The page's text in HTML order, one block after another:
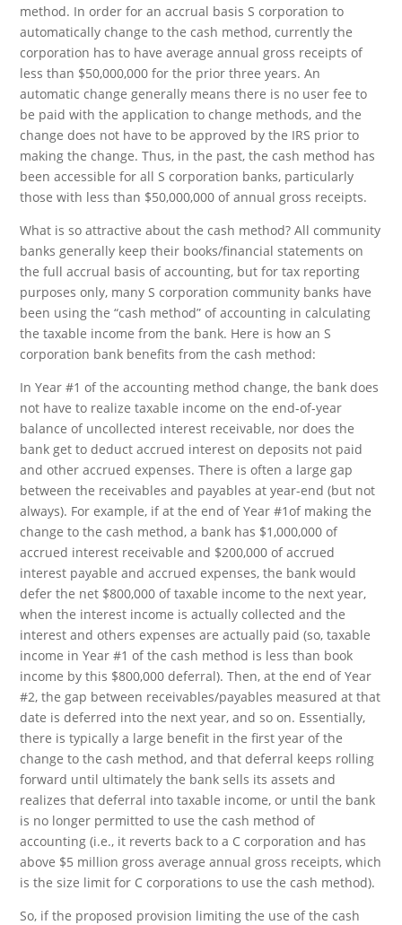
method. In order for an accrual basis S corporation to
automatically change to the cash method, currently the
corporation has to have average annual gross receipts of
less than $50,000,000 for the prior three years. An
automatic change generally means there is no user fee to
be paid with the application to change methods, and the
change does not have to be approved by the IRS prior to
making the change. Thus, in the past, the cash method has
been accessible for all S corporation banks, particularly
those with less than $50,000,000 of annual gross receipts.
What is so attractive about the cash method? All community
banks generally keep their books/financial statements on
the full accrual basis of accounting, but for tax reporting
purposes only, many S corporation community banks have
been using the “cash method” of accounting in calculating
the taxable income from the bank. Here is how an S
corporation bank benefits from the cash method:
In Year #1 of the accounting method change, the bank does
not have to realize taxable income on the end-of-year
balance of uncollected interest receivable, nor does the
bank get to deduct accrued interest on deposits not paid
and other accrued expenses. There is often a large gap
between the receivables and payables at year-end (but not
always). For example, if at the end of Year #1of making the
change to the cash method, a bank has $1,000,000 of
accrued interest receivable and $200,000 of accrued
interest payable and accrued expenses, the bank would
defer the net $800,000 of taxable income to the next year,
when the interest income is actually collected and the
interest and others expenses are actually paid (so, taxable
income in Year #1 of the cash method is less than book
income by this $800,000 deferral). Then, at the end of Year
#2, the gap between receivables/payables measured at that
date is deferred into the next year, and so on. Essentially,
there is typically a large benefit in the first year of the
change to the cash method, and that deferral keeps rolling
forward until ultimately the bank sells its assets and
realizes that deferral into taxable income, or until the bank
is no longer permitted to use the cash method of
accounting (i.e., it reverts back to a C corporation and has
above $5 million gross average annual gross receipts, which
is the size limit for C corporations to use the cash method).
So, if the proposed provision limiting the use of the cash